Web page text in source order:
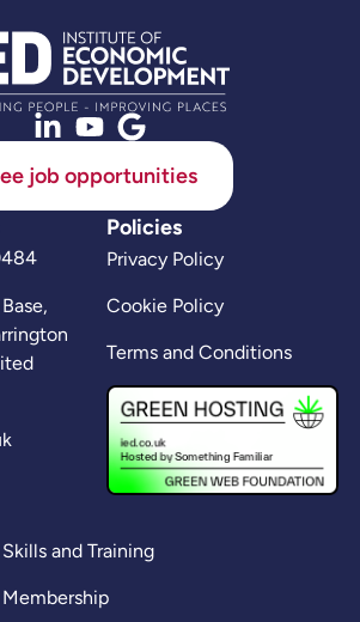
job opportunities
Skills and Training
Membership
Policies
Privacy Policy
Cookie Policy
Terms and Conditions